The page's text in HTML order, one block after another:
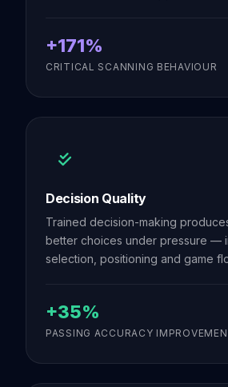
+171%
CRITICAL SCANNING BEHAVIOUR
Decision Quality
Trained decision-making
better choices under pressure —
selection, positioning and game
+35%
PASSING ACCURACY